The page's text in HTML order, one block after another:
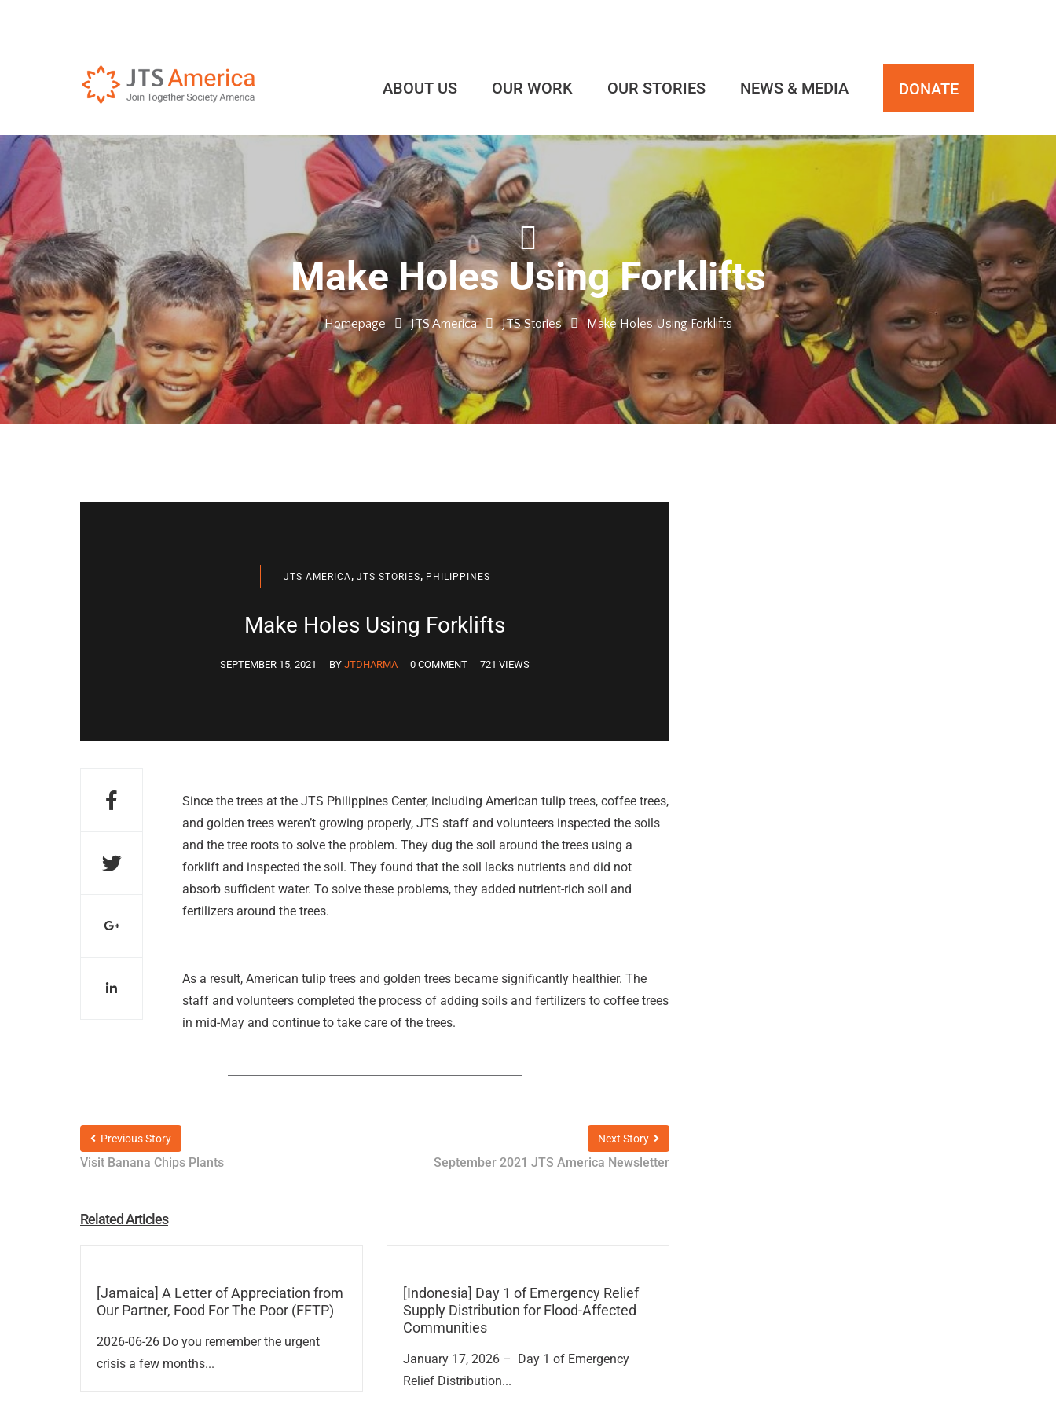
ABOUT US OUR WORK OUR STORIES NEWS & MEDIA DONATE
Make Holes Using Forklifts
Homepage JTS America JTS Stories Make Holes Using Forklifts
JTS AMERICA, JTS STORIES, PHILIPPINES
Make Holes Using Forklifts
SEPTEMBER 15, 2021 BY JTDHARMA 0 COMMENT 721 VIEWS
Since the trees at the JTS Philippines Center, including American tulip trees, coffee trees,
and golden trees weren’t growing properly, JTS staff and volunteers inspected the soils
and the tree roots to solve the problem. They dug the soil around the trees using a
forklift and inspected the soil. They found that the soil lacks nutrients and did not
absorb sufficient water. To solve these problems, they added nutrient-rich soil and
fertilizers around the trees.
As a result, American tulip trees and golden trees became significantly healthier. The
staff and volunteers completed the process of adding soils and fertilizers to coffee trees
in mid-May and continue to take care of the trees.
Previous Story
Visit Banana Chips Plants
Next Story
September 2021 JTS America Newsletter
Related Articles
[Jamaica] A Letter of Appreciation from
Our Partner, Food For The Poor (FFTP)
2026-06-26 Do you remember the urgent
crisis a few months...
[Indonesia] Day 1 of Emergency Relief
Supply Distribution for Flood-Affected
Communities
January 17, 2026 – Day 1 of Emergency
Relief Distribution...